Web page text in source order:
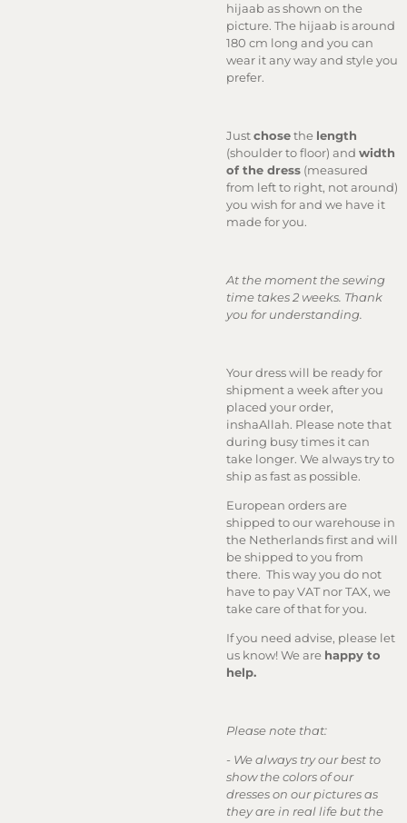
hijaab as shown on the
picture. The hijaab is around
180 cm long and you can
wear it any way and style you
prefer.
Justchosethe length
(shoulder to floor) and width
of the dress (measured
from left to right, not around)
you wish for and we have it
made for you.
At the moment the sewing
time takes 2 weeks. Thank
you for understanding.
Your dress will be ready for
shipment a week after you
placed your order,
inshaAllah. Please note that
during busy times it can
take longer. We always try to
ship as fast as possible.
European orders are
shipped to our warehouse in
the Netherlands first and will
be shipped to you from
there. This way you do not
have to pay VAT nor TAX, we
take care of that for you.
If you need advise, please let
us know! We are happy to
help.
Please note that:
- We always try our best to
show the colors of our
dresses on our pictures as
they are in real life but the